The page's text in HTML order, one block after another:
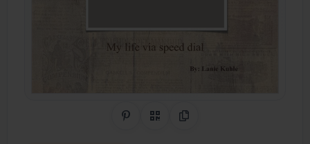
Share on Pinterest
QR CodeCopy Link